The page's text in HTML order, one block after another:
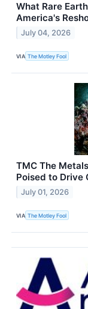
What Rare
America's
July 04, 2026
VIA The Motley Fool
TMC The
Poised to Drive
July 01, 2026
VIA The Motley Fool